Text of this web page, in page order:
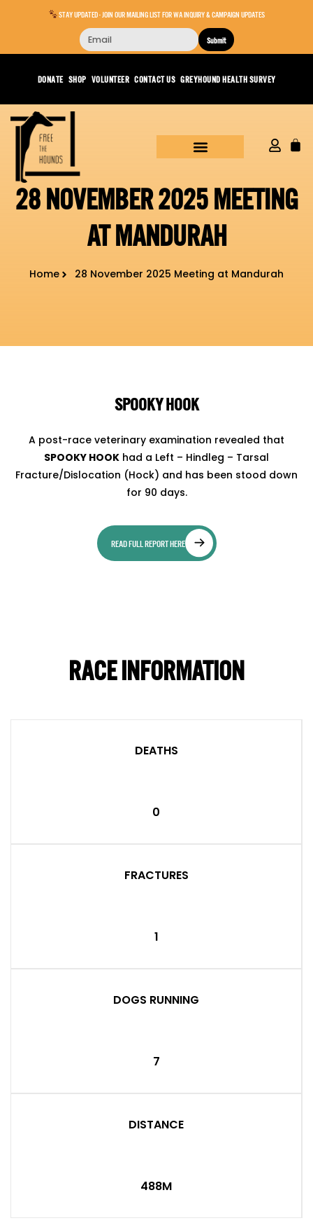
STAY UPDATED - JOIN OUR MAILING LIST FOR WA INQUIRY & CAMPAIGN UPDATES
Submit
DONATE SHOP VOLUNTEER CONTACT US GREYHOUND HEALTH SURVEY
28 NOVEMBER 2025 MEETING
AT MANDURAH
Home 28 November 2025 Meeting at Mandurah
SPOOKY HOOK
A post-race veterinary examination revealed that
SPOOKY HOOK had a Left – Hindleg – Tarsal
Fracture/Dislocation (Hock) and has been stood down
for 90 days.
READ FULL REPORT HERE
RACE INFORMATION
DEATHS
0
FRACTURES
1
DOGS RUNNING
7
DISTANCE
488M